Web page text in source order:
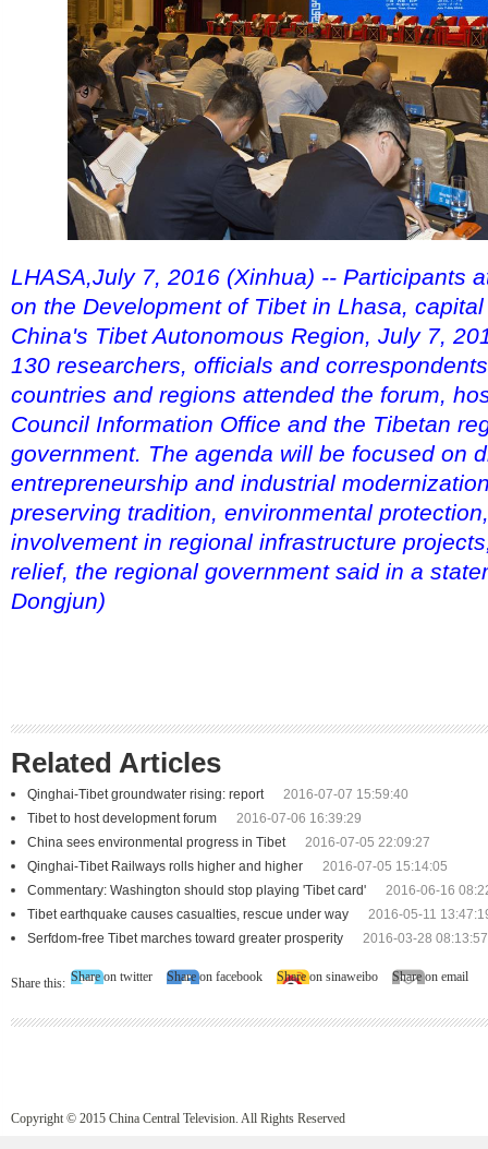
LHASA,July 7, 2016 (Xinhua) -- Participants
on the Development of Tibet in Lhasa,
China's Tibet Autonomous Region, July 7,
130 researchers, officials and
countries and regions attended the forum,
Council Information Office and the Tibetan
government. The agenda will be focused on
entrepreneurship and industrial
preserving tradition, environmental
involvement in regional infrastructure
relief, the regional government said in a
Dongjun)
Related Articles
Qinghai-Tibet groundwater rising: report
2016-07-07 15:59:40
Tibet to host development forum
2016-07-06 16:39:29
China sees environmental progress in Tibet
2016-07-05 22:09:27
Qinghai-Tibet Railways rolls higher and higher
2016-07-05 15:14:05
Commentary: Washington should stop playing 'Tibet card'
2016-06-16
Tibet earthquake causes casualties, rescue under way
2016-05-11
Serfdom-free Tibet marches toward greater prosperity
2016-03-28 08:13:57
Share this: Share on twitter Share on facebook Share on sinaweibo Share on email
Copyright © 2015 China Central Television. All Rights Reserved